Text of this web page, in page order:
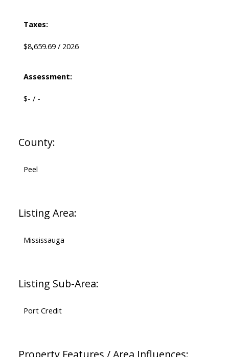
Taxes:
$8,659.69 / 2026
Assessment:
$- / -
County:
Peel
Listing Area:
Mississauga
Listing Sub-Area:
Port Credit